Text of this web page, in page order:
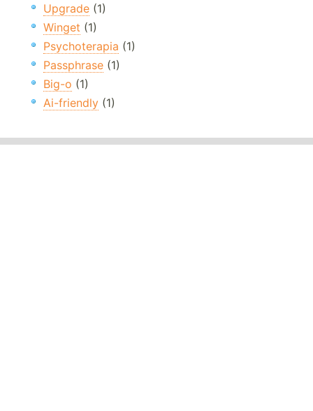
Upgrade (1)
Winget (1)
Psychoterapia (1)
Passphrase (1)
Big-o (1)
Ai-friendly (1)